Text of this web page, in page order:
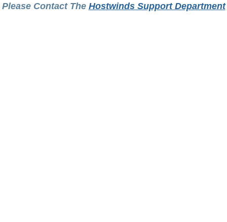
Please Contact The Hostwinds Support Department